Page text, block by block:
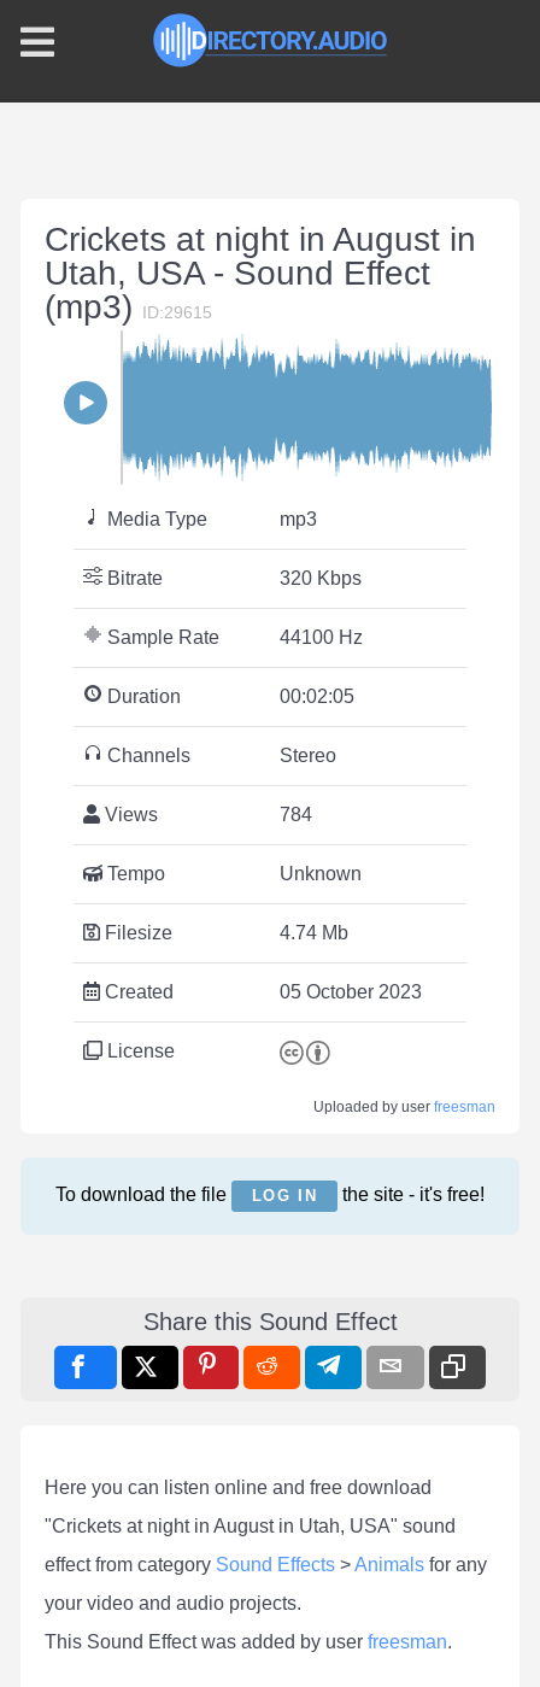
Crickets at night in August in
Utah, USA - Sound Effect
(mp3)
ID:29615
Media Type mp3
Bitrate 320 Kbps
Sample Rate 44100 Hz
Duration 00:02:05
Channels Stereo
Views 784
Tempo Unknown
Filesize 4.74 Mb
Created 05 October 2023
License
Uploaded by user freesman
To download the file LOG IN the site - it's free!
Share this Sound Effect
Here you can listen online and free download
"Crickets at night in August in Utah, USA" sound
effect from category Sound Effects >Animals for any
your video and audio projects.
This Sound Effect was added by user freesman.